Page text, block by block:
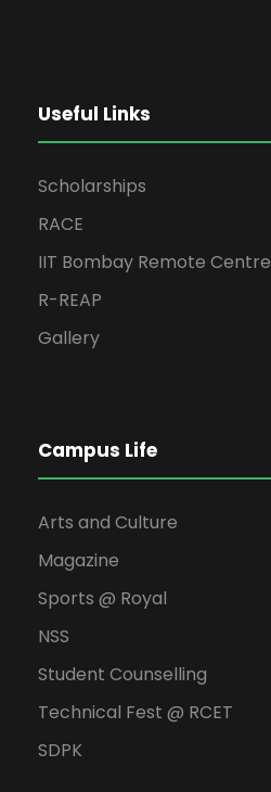
Useful Links
Scholarships
RACE
IIT Bombay Remote Centre
R-REAP
Gallery
Campus Life
Arts and Culture
Magazine
Sports @ Royal
NSS
Student Counselling
Technical Fest @ RCET
SDPK